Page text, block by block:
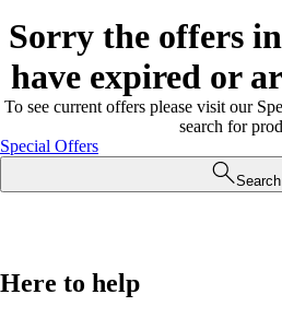
Sorry the offers
have expired or
To see current offers please visit our
search for
Special Offers
Search
Here to help